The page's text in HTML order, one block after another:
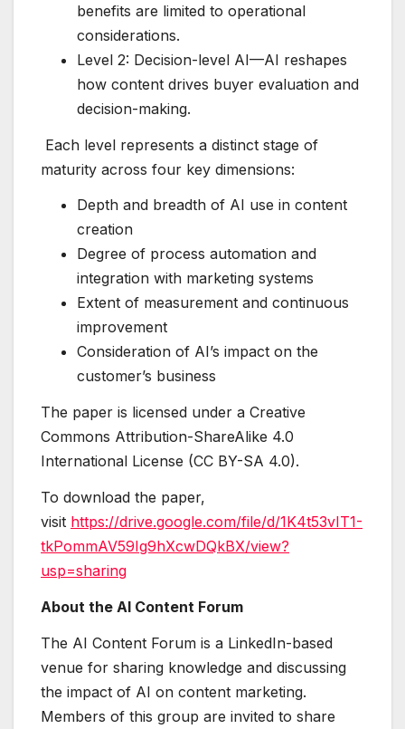
benefits are limited to operational
considerations.
Level 2: Decision-level AI—AI reshapes
how content drives buyer evaluation and
decision-making.
Each level represents a distinct stage of
maturity across four key dimensions:
Depth and breadth of AI use in content
creation
Degree of process automation and
integration with marketing systems
Extent of measurement and continuous
improvement
Consideration of AI’s impact on the
customer’s business
The paper is licensed under a Creative
Commons Attribution-ShareAlike 4.0
International License (CC BY-SA 4.0).
To download the paper,
visit https://drive.google.com/file/d/1K4t53vIT1-
tkPommAV59Ig9hXcwDQkBX/view?
usp=sharing
About the AI Content Forum
The AI Content Forum is a LinkedIn-based
venue for sharing knowledge and discussing
the impact of AI on content marketing.
Members of this group are invited to share